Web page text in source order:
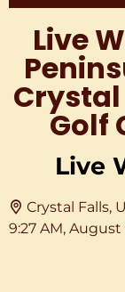
Live
Golf
Live
Crystal Falls,
9:27 AM, August